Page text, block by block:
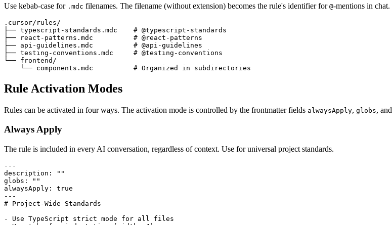
Use kebab-case for .mdc filenames. The filename (without extension) becomes the rule's identifier for @-mentions in chat.
.cursor/rules/
├── typescript-standards.mdc # @typescript-standards
├── react-patterns.mdc # @react-patterns
├── api-guidelines.mdc # @api-guidelines
├── testing-conventions.mdc # @testing-conventions
└── frontend/
    └── components.mdc
# Organized in subdirectories
Rule Activation Modes
Rules can be activated in four ways. The activation mode is controlled by the frontmatter fields alwaysApply, globs, and
Always Apply
The rule is included in every AI conversation, regardless of context. Use for universal project standards.
---
description :
""
globs :
""
alwaysApply :
true
---
# Project-Wide Standards
-